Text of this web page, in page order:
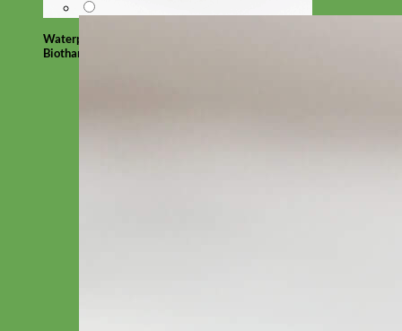
Waterproof
Biothane